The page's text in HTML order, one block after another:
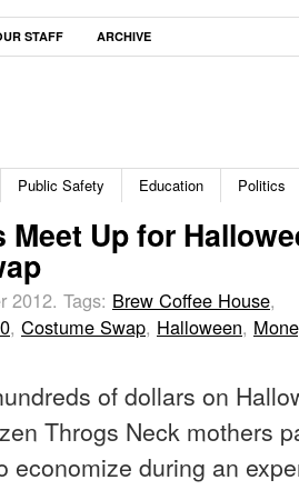
STAFF ARCHIVE
Public Safety Education Politics
Meet Up for
2012. Tags: Brew Coffee House,
, Costume Swap, Halloween,
of dollars on
Throgs Neck mothers
economize during an